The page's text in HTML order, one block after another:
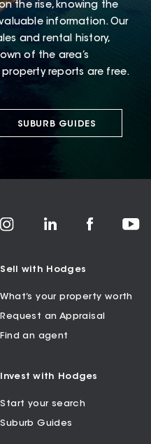
the rise, knowing the
information. Our
and rental history,
of the area’s
reports are free.
SUBURB GUIDES
Sell with Hodges
What’s your property worth
Request an Appraisal
Find an agent
Invest with Hodges
Start your search
Suburb Guides